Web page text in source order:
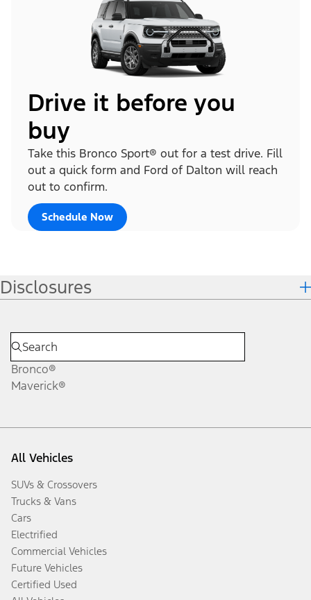
Drive it before you
buy
Take this Bronco Sport® out for a test drive. Fill
out a quick form and Ford of Dalton will reach
out to confirm.
Schedule Now
Disclosures
Bronco®
Maverick®
All Vehicles
SUVs & Crossovers
Trucks & Vans
Cars
Electrified
Commercial Vehicles
Future Vehicles
Certified Used